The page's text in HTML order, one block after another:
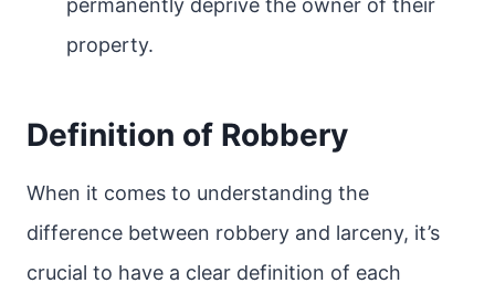
permanently deprive the owner of their
property.
Definition of Robbery
When it comes to understanding the
difference between robbery and larceny, it’s
crucial to have a clear definition of each